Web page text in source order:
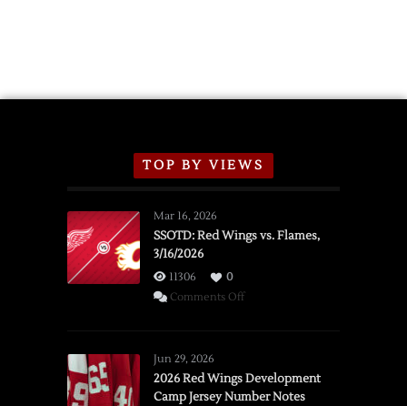
TOP BY VIEWS
Mar 16, 2026
SSOTD: Red Wings vs. Flames,
3/16/2026
11306
0
Comments Offon
vs.
Flames,
Jun 29, 2026
2026 Red Wings Development
Camp Jersey Number Notes